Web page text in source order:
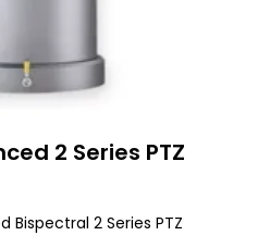
2 Series PTZ